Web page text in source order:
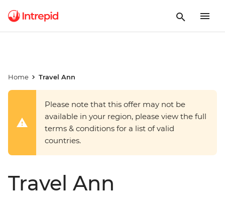
Home Travel Ann
Please note that this offer may not be
available in your region, please view the full
terms & conditions for a list of valid
countries.
Travel Ann